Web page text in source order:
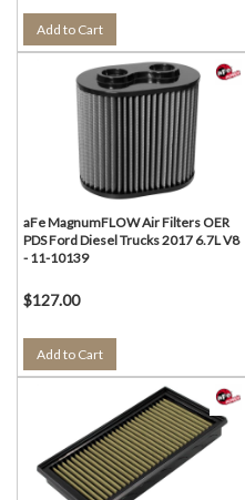
Add to Cart
aFe MagnumFLOW Air Filters OER
PDS Ford Diesel Trucks 2017 6.7L V8
- 11-10139
$127.00
Add to Cart